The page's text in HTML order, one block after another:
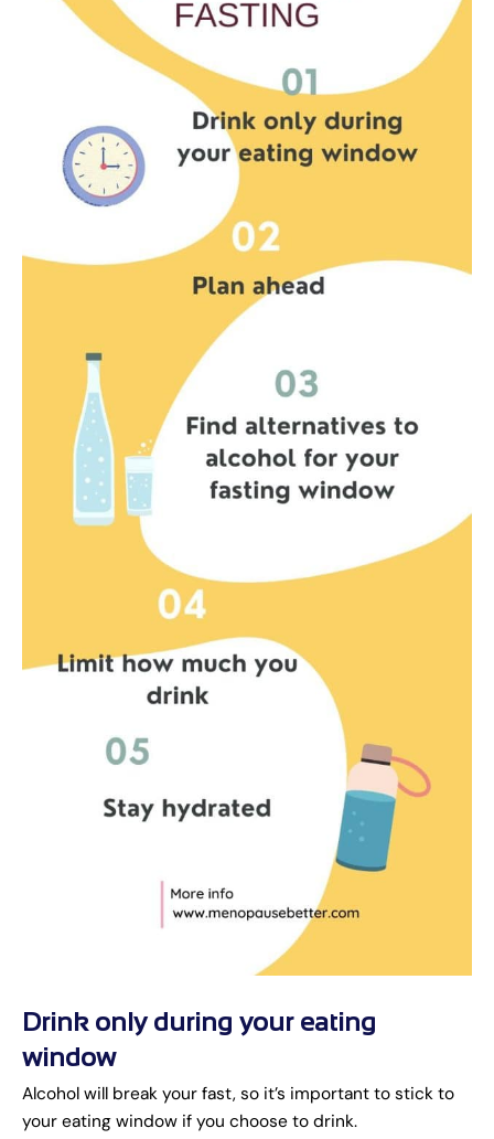
Drink only during your eating
window
Alcohol will break your fast, so it’s important to stick to
your eating window if you choose to drink.